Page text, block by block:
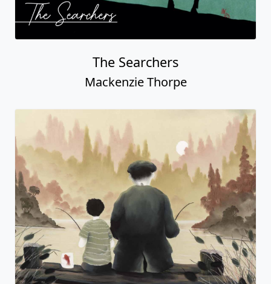
The Searchers
Mackenzie Thorpe